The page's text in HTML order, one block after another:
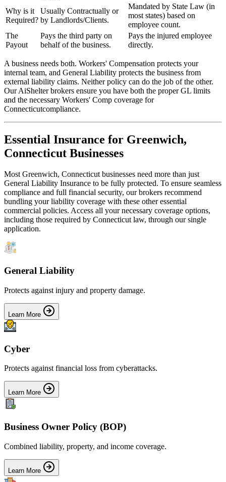
Why is it
Required?
Usually Contractually or
by Landlords/Clients.
Mandated by State Law (in
most states) based on
employee count.
The
Payout
Pays the third party on
behalf of the business.
Pays the injured employee
directly.
A business needs both. Workers' Compensation protects your
internal team, and General Liability protects the business from
external liability claims. Neither policy can do the job of the other.
Our AiShelter brokers ensure you have both the proper GL limits
and the necessary Workers' Comp coverage for
Connecticutcompliance.
Essential Insurance for Greenwich,
Connecticut Businesses
MostGreenwich, Connecticutbusinesses need more than just
General Liability Insurance to be fully protected. To ensure seamless
compliance and full financial security, our brokers recommend
bundling your liability coverage with these other essential
commercial policies. Access all your necessary coverage options,
including those required by Connecticutlaw, through our single
application.
General Liability
Protects against injury and property damage.
Learn More
Cyber
Protects against financial loss from cyberattacks.
Learn More
Business Owner Policy (BOP)
Combined liability, property, and income coverage.
Learn More